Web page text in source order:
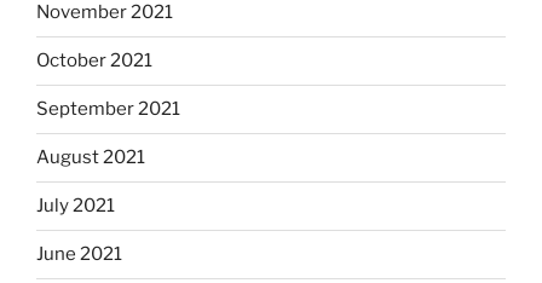
November 2021
October 2021
September 2021
August 2021
July 2021
June 2021